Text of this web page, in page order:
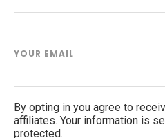
YOUR EMAIL
By opting in you agree to
affiliates. Your information is
protected.